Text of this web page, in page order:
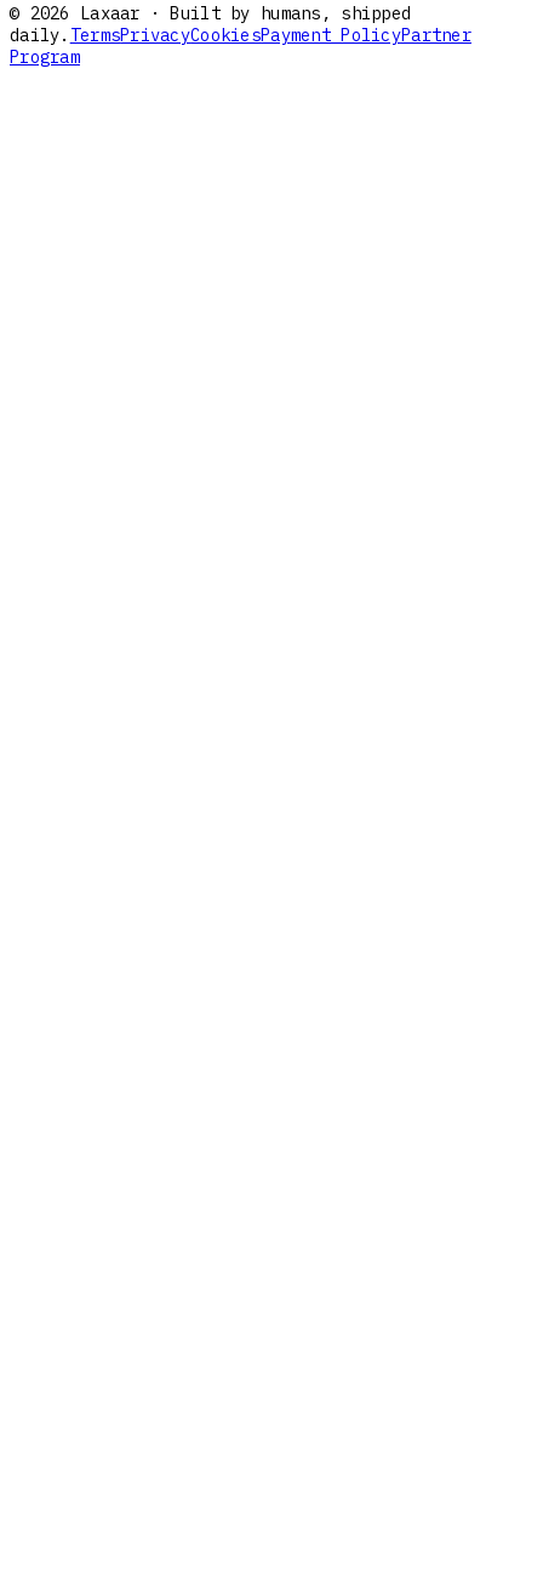
© 2026 Laxaar · Built by humans, shipped
daily. TermsPrivacyCookiesPayment PolicyPartner
Program